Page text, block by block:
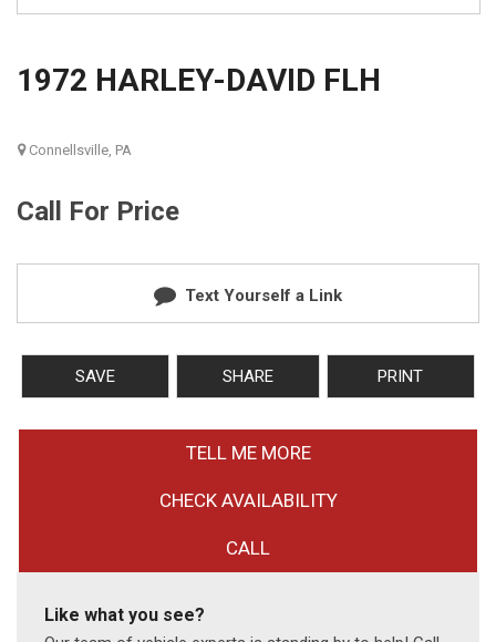
1972 HARLEY-DAVID FLH
Connellsville, PA
Call For Price
Text Yourself a Link
SAVE SHARE PRINT
TELL ME MORE
CHECK AVAILABILITY
CALL
Like what you see?